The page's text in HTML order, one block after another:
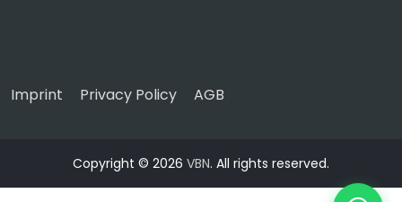
Imprint Privacy Policy AGB
Copyright © 2026 VBN. All rights reserved.